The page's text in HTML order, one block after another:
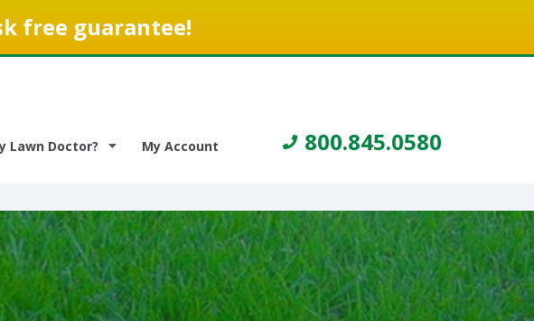
free guarantee!
Lawn Doctor? My Account 800.845.0580